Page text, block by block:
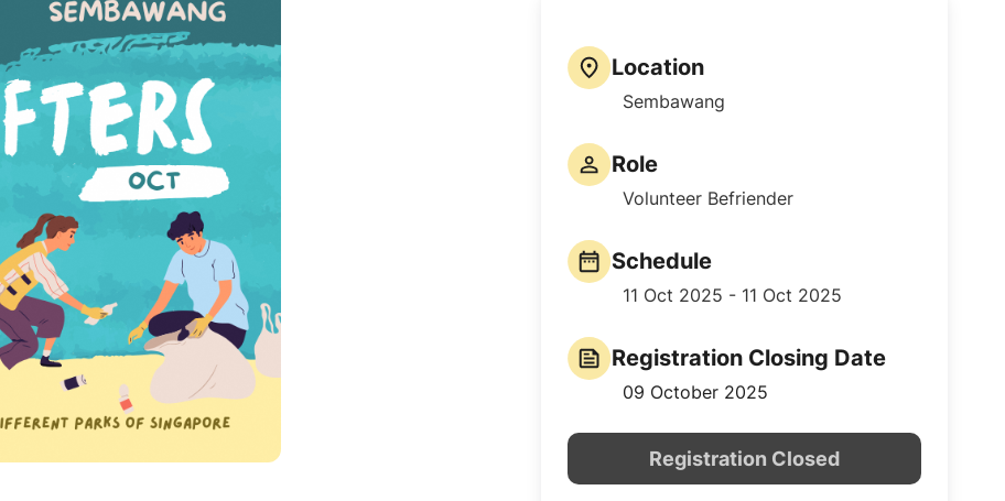
Location
Sembawang
Role
Volunteer Befriender
Schedule
11 Oct 2025 - 11 Oct 2025
Registration Closing Date
09 October 2025
Registration Closed